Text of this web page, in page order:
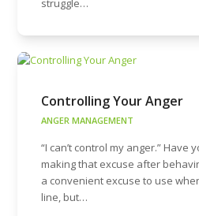
Controlling Your Anger
ANGER MANAGEMENT
“I can’t control my anger.”
making that excuse after
a convenient excuse to use
line, but…